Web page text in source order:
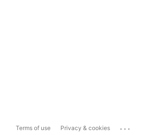
Terms of use Privacy & cookies ...